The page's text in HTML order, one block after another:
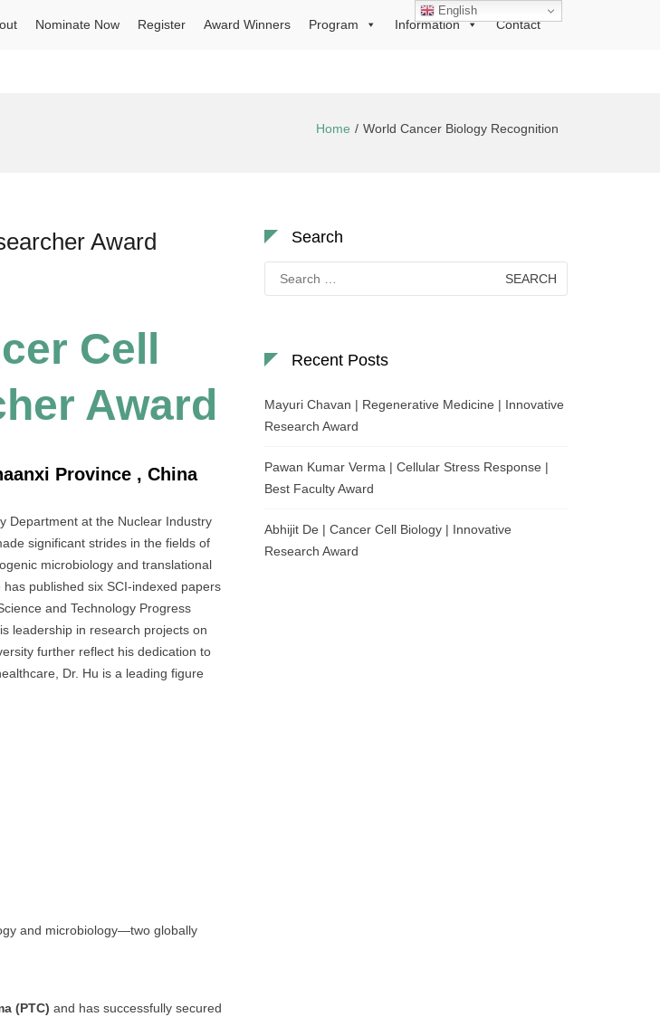
Nominate Now Register Award Winners Program Information Contact
Home World Cancer Biology Recognition
Award
Cell
Award
Province , China
Department at the Nuclear Industry
significant strides in the fields of
microbiology and translational
published six SCI-indexed papers
and Technology Progress
leadership in research projects on
further reflect his dedication to
Dr. Hu is a leading figure
and microbiology—two globally
(PTC) and has successfully secured
Search
for:
Recent Posts
Mayuri Chavan | Regenerative Medicine | Innovative
Research Award
Pawan Kumar Verma | Cellular Stress Response |
Best Faculty Award
Abhijit De | Cancer Cell Biology | Innovative
Research Award
English